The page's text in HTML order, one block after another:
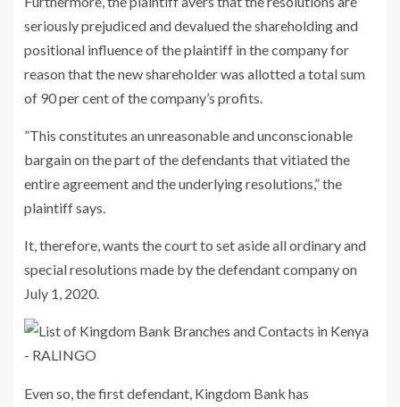
seriously prejudiced and devalued the shareholding and
positional influence of the plaintiff in the company for
reason that the new shareholder was allotted a total sum
of 90 per cent of the company’s profits.
”This constitutes an unreasonable and unconscionable
bargain on the part of the defendants that vitiated the
entire agreement and the underlying resolutions,” the
plaintiff says.
It, therefore, wants the court to set aside all ordinary and
special resolutions made by the defendant company on
July 1, 2020.
Even so, the first defendant, Kingdom Bank has